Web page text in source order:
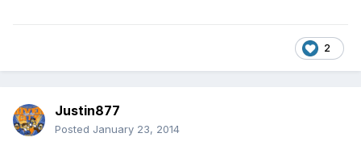
2
Justin877
Posted January 23, 2014